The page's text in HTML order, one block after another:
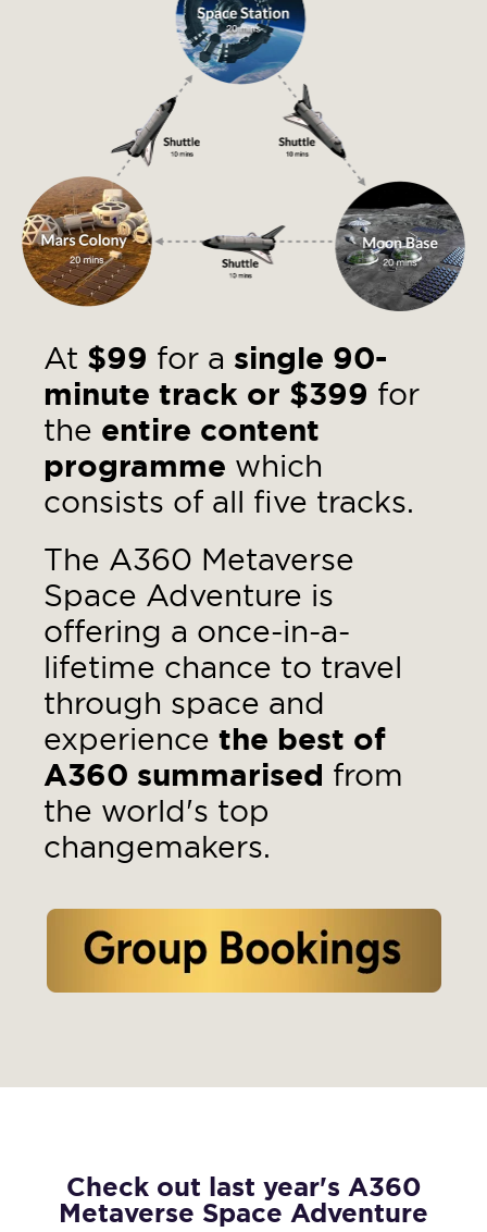
At $99 for a single 90-
minute track or $399 for
the entire content
programme which
consists of all five tracks.
The A360 Metaverse
Space Adventure is
offering a once-in-a-
lifetime chance to travel
through space and
experience the best of
A360 summarised from
the world's top
changemakers.
Check out last year's A360
Metaverse Space Adventure